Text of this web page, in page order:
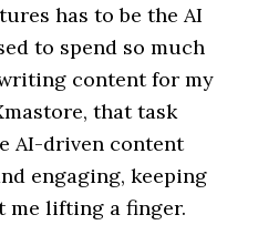
has to be the AI
to spend so much
content for my
that task
AI-driven content
engaging, keeping
me lifting a finger.